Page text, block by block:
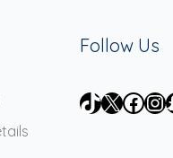
Follow Us
TikTok X Facebook InstagramSnapchat